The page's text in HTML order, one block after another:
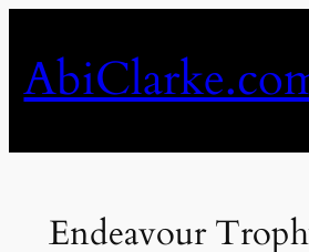
content
Endeavour